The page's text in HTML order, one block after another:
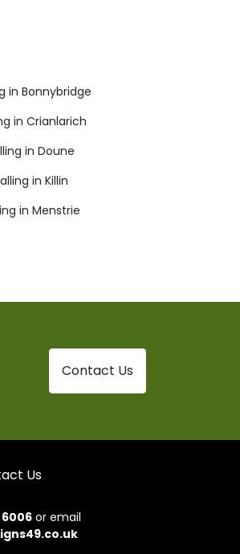
in Bonnybridge
in Crianlarich
in Doune
in Killin
in Menstrie
Contact Us
Us
6006or email